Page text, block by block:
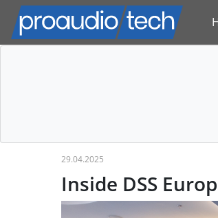
29.04.2025
Inside DSS